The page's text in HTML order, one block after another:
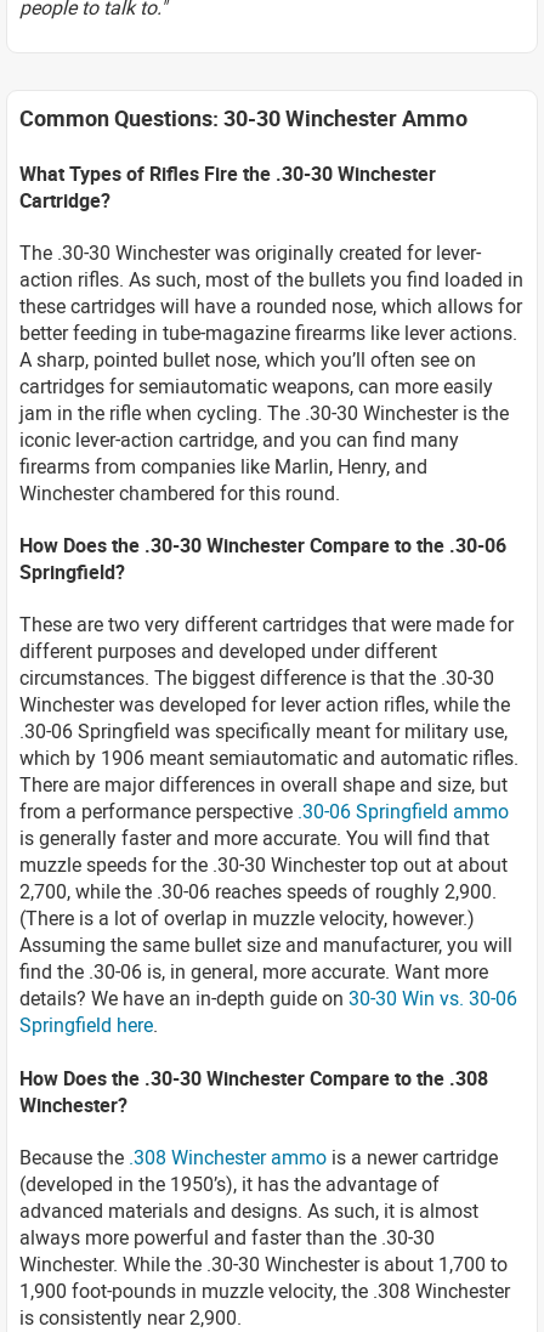
people to talk to."
Common Questions: 30-30 Winchester Ammo
What Types of Rifles Fire the .30-30 Winchester
Cartridge?
The .30-30 Winchester was originally created for lever-
action rifles. As such, most of the bullets you find loaded in
these cartridges will have a rounded nose, which allows for
better feeding in tube-magazine firearms like lever actions.
A sharp, pointed bullet nose, which you’ll often see on
cartridges for semiautomatic weapons, can more easily
jam in the rifle when cycling. The .30-30 Winchester is the
iconic lever-action cartridge, and you can find many
firearms from companies like Marlin, Henry, and
Winchester chambered for this round.
How Does the .30-30 Winchester Compare to the .30-06
Springfield?
These are two very different cartridges that were made for
different purposes and developed under different
circumstances. The biggest difference is that the .30-30
Winchester was developed for lever action rifles, while the
.30-06 Springfield was specifically meant for military use,
which by 1906 meant semiautomatic and automatic rifles.
There are major differences in overall shape and size, but
from a performance perspective .30-06 Springfield ammo
is generally faster and more accurate. You will find that
muzzle speeds for the .30-30 Winchester top out at about
2,700, while the .30-06 reaches speeds of roughly 2,900.
(There is a lot of overlap in muzzle velocity, however.)
Assuming the same bullet size and manufacturer, you will
find the .30-06 is, in general, more accurate. Want more
details? We have an in-depth guide on 30-30 Win vs. 30-06
Springfield here.
How Does the .30-30 Winchester Compare to the .308
Winchester?
Because the .308 Winchester ammo is a newer cartridge
(developed in the 1950’s), it has the advantage of
advanced materials and designs. As such, it is almost
always more powerful and faster than the .30-30
Winchester. While the .30-30 Winchester is about 1,700 to
1,900 foot-pounds in muzzle velocity, the .308 Winchester
is consistently near 2,900.